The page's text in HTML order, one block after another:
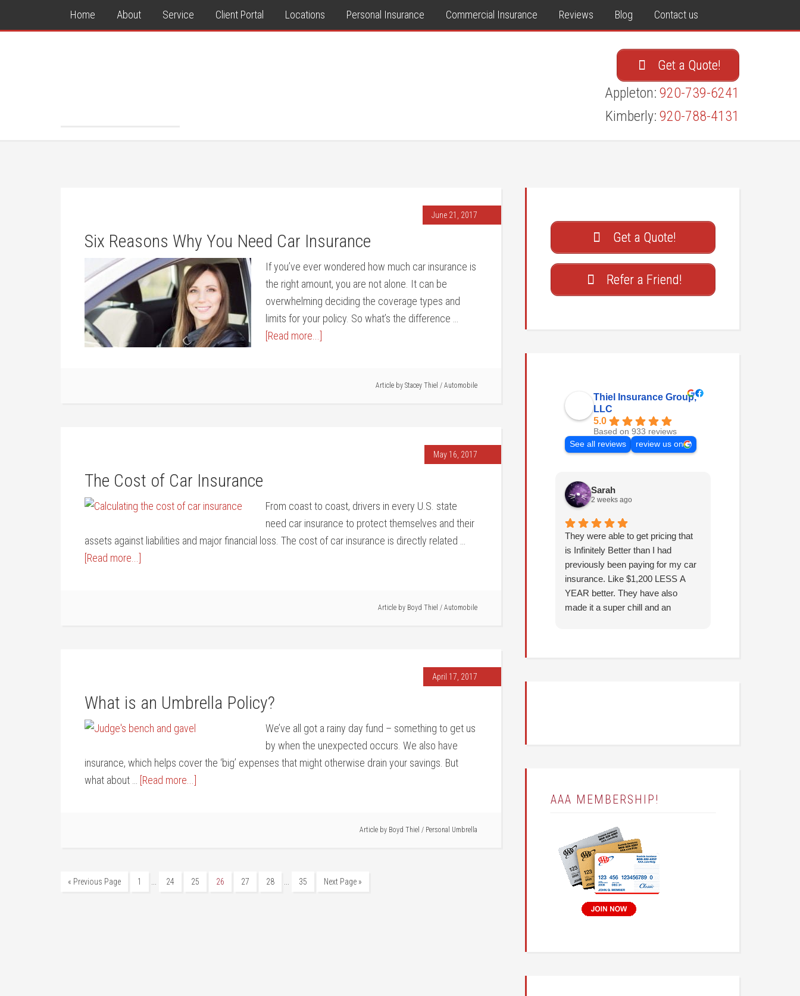
Home About Service Client Portal Locations Personal Insurance Commercial Insurance Reviews Blog Contact us
Get a Quote!
Appleton: 920-739-6241
Kimberly: 920-788-4131
June 21, 2017
Six Reasons Why You Need Car Insurance
If you’ve ever wondered how much car insurance is
the right amount, you are not alone. It can be
overwhelming deciding the coverage types and
limits for your policy. So what’s the difference …
[Read more...]
Article by Stacey Thiel / Automobile
May 16, 2017
The Cost of Car Insurance
From coast to coast, drivers in every U.S. state
need car insurance to protect themselves and their
assets against liabilities and major financial loss. The cost of car insurance is directly related …
[Read more...]
Article by Boyd Thiel / Automobile
April 17, 2017
What is an Umbrella Policy?
We’ve all got a rainy day fund – something to get us
by when the unexpected occurs. We also have
insurance, which helps cover the ‘big’ expenses that might otherwise drain your savings. But
what about …
[Read more...]
Article by Boyd Thiel / Personal Umbrella
« Previous Page 1 24 25 26 27 28 35 Next Page »
Get a Quote!
Refer a Friend!
Thiel Insurance Group,
LLC
5.0
Based on 933 reviews
See all reviews
review us on
Sarah
2 weeks ago
They were able to get pricing that
is Infinitely Better than I had
previously been paying for my car
insurance. Like $1,200 LESS A
YEAR better. They have also
made it a super chill and an
AAA MEMBERSHIP!